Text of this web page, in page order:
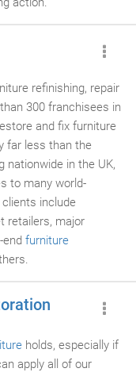
refinishing, repair
300 franchisees in
and fix furniture
far less than the
nationwide in the UK,
to many world-
include
retailers, major
end furniture
holds, especially if
apply all of our